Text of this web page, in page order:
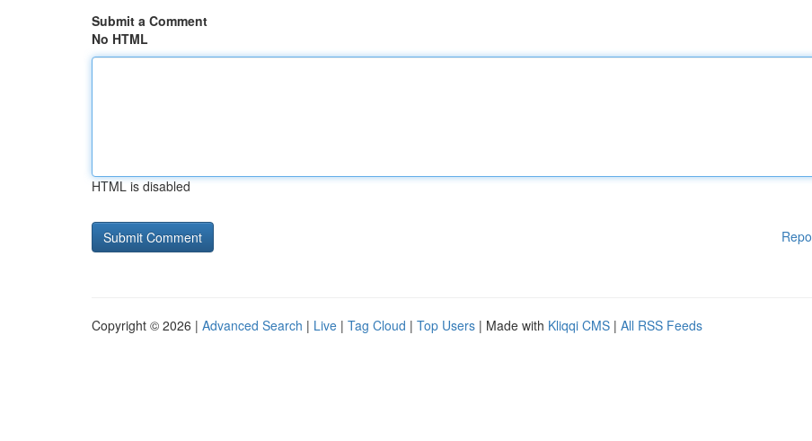
Submit a Comment
No HTML
HTML is disabled
Copyright © 2026 | Advanced Search | Live | Tag Cloud | Top Users | Made with Kliqqi CMS | All RSS Feeds